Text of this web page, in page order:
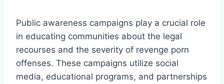
Public awareness campaigns play a crucial role
in educating communities about the legal
recourses and the severity of revenge porn
offenses. These campaigns utilize social
media, educational programs, and partnerships